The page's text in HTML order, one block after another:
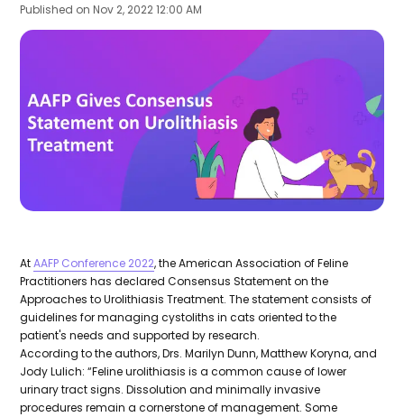
Published on Nov 2, 2022 12:00 AM
AtAAFP Conference 2022, the American Association of Feline
Practitioners has declared Consensus Statement on the
Approaches to Urolithiasis Treatment. The statement consists of
guidelines for managing cystoliths in cats oriented to the
patient's needs and supported by research.
According to the authors, Drs. Marilyn Dunn, Matthew Koryna, and
Jody Lulich: “Feline urolithiasis is a common cause of lower
urinary tract signs. Dissolution and minimally invasive
procedures remain a cornerstone of management. Some